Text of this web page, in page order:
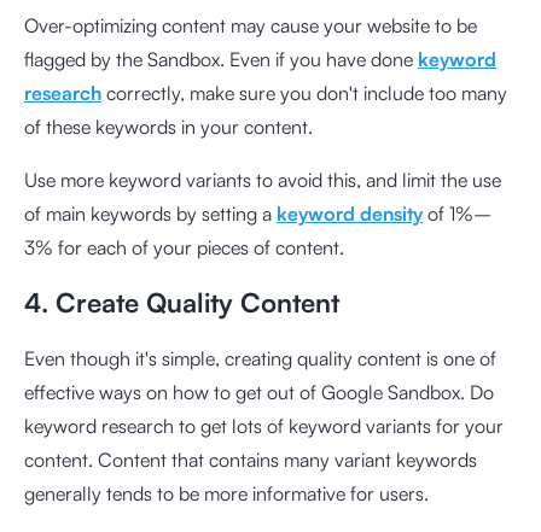
Over-optimizing content may cause your website to be
flagged by the Sandbox. Even if you have done keyword
research correctly, make sure you don't include too many
of these keywords in your content.
Use more keyword variants to avoid this, and limit the use
of main keywords by setting a keyword densityof 1%–
3% for each of your pieces of content.
4. Create Quality Content
Even though it's simple, creating quality content is one of
effective ways on how to get out of Google Sandbox. Do
keyword research to get lots of keyword variants for your
content. Content that contains many variant keywords
generally tends to be more informative for users.